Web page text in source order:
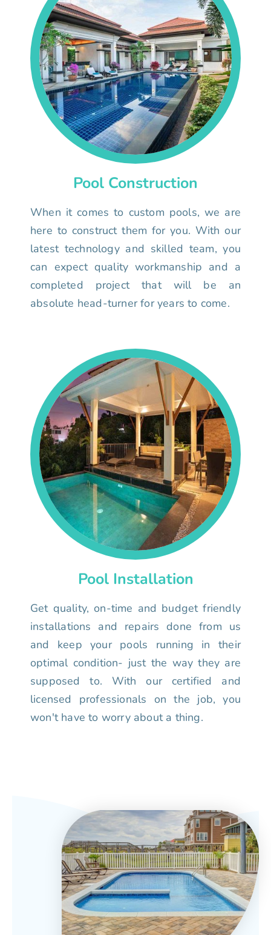
Pool Construction
When it comes to custom pools, we are
here to construct them for you. With our
latest technology and skilled team, you
can expect quality workmanship and a
completed project that will be an
absolute head-turner for years to come.
Pool Installation
Get quality, on-time and budget friendly
installations and repairs done from us
and keep your pools running in their
optimal condition- just the way they are
supposed to. With our certified and
licensed professionals on the job, you
won't have to worry about a thing.